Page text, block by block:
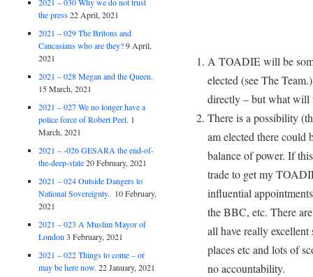
A TOADIE will be
elected (see The
directly – but what will
There is a possibility
am elected there could
balance of power. If
trade to get my
influential
the BBC, etc. There
all have really excellent
places etc and lots of
no accountability.
the press 22 April, 2021
2021 – 029 The Britons and
Caucasians who are they? 9 April,
2021
2021 – 028 Megan and the Queen.
15 March, 2021
2021 – 027 We no longer have a
police force of Robert Peel. 1
March, 2021
2021 – -026 GESARA the end-of-
the-deep-state 20 February, 2021
2021 – 024 Outside Dangers to
National Sovereignty.
10 February,
2021
2021 – 023 A Muslim Mayor of
London 3 February, 2021
2021 – 022 Things to come – or
may be here now. 22 January, 2021